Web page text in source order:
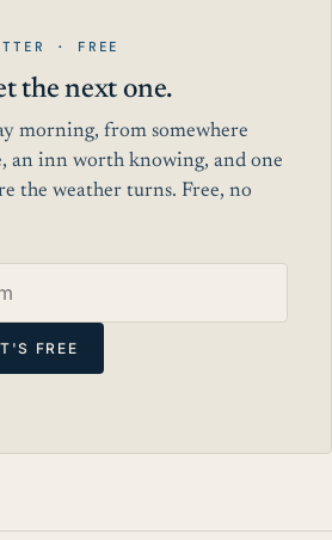
· FREE
the next one.
morning, from somewhere
an inn worth knowing, and one
the weather turns. Free, no
FREE